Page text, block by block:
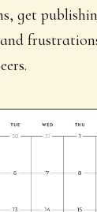
get